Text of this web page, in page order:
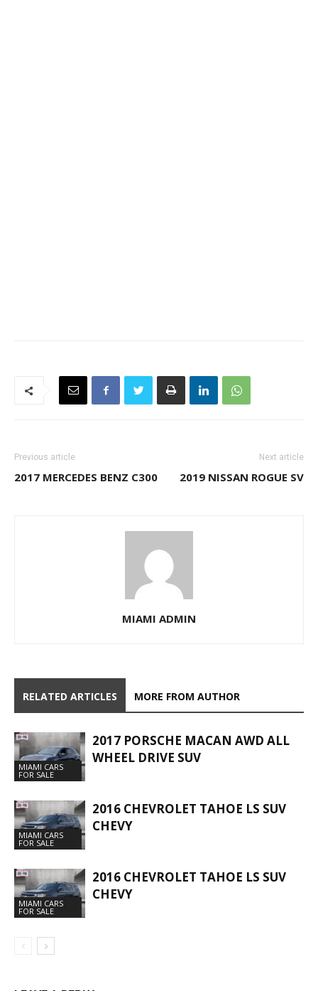
Previous article
2017 MERCEDES BENZ C300
Next article
2019 NISSAN ROGUE SV
MIAMI ADMIN
RELATED ARTICLES MORE FROM AUTHOR
MIAMI CARS
FOR SALE
2017 PORSCHE MACAN AWD ALL
WHEEL DRIVE SUV
MIAMI CARS
FOR SALE
2016 CHEVROLET TAHOE LS SUV
CHEVY
MIAMI CARS
FOR SALE
2016 CHEVROLET TAHOE LS SUV
CHEVY